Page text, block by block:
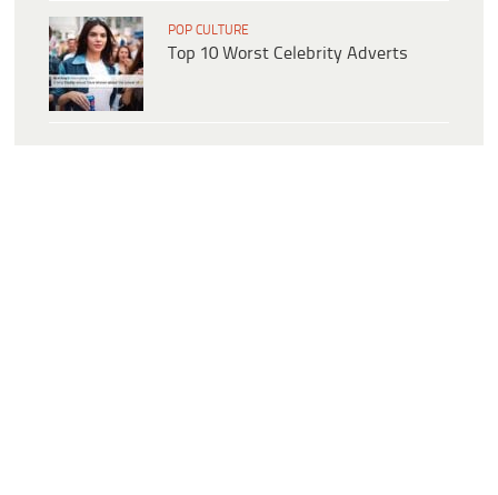
POP CULTURE
Top 10 Worst Celebrity Adverts